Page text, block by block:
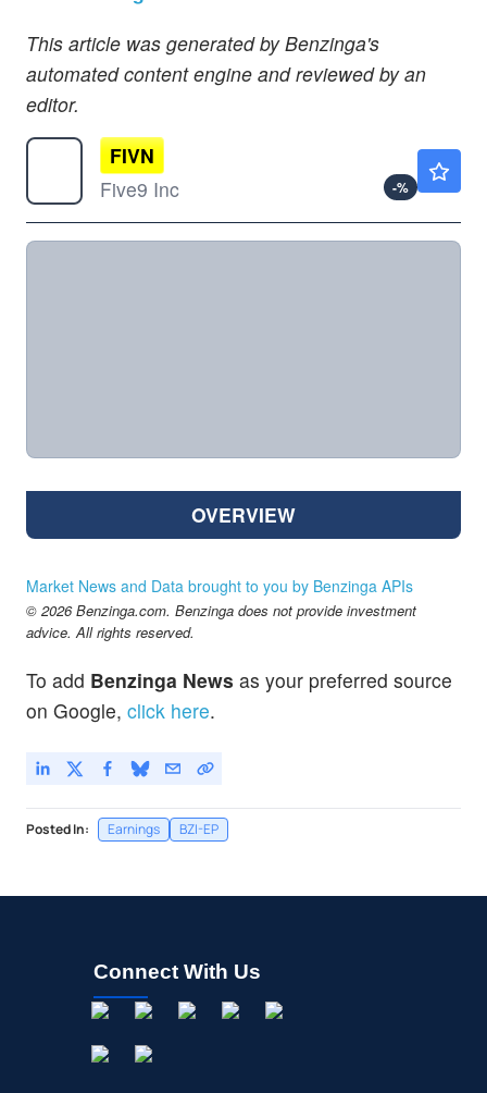
This article was generated by Benzinga's
automated content engine and reviewed by an
editor.
FIVN
Five9 Inc
-%
OVERVIEW
Market News and Data brought to you by Benzinga APIs
© 2026 Benzinga.com. Benzinga does not provide investment
advice. All rights reserved.
To add Benzinga News as your preferred source
on Google, click here.
Posted In: Earnings BZI-EP
Connect With Us